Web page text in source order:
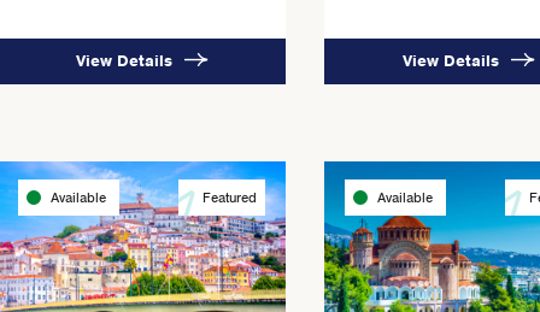
View Details View Details
Available Featured Available